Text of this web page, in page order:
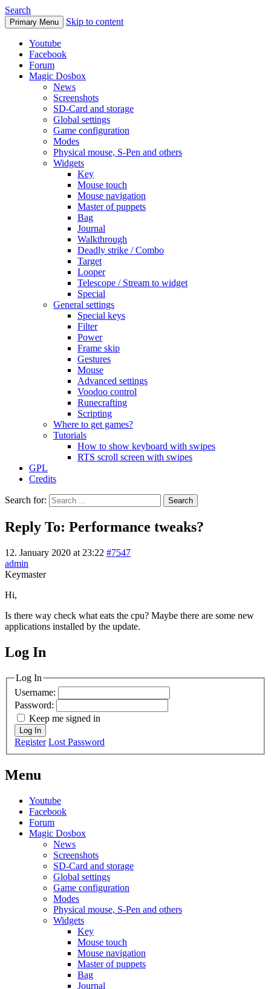
Search
Primary Menu Skip to content
Youtube
Facebook
Forum
Magic Dosbox
News
Screenshots
SD-Card and storage
Global settings
Game configuration
Modes
Physical mouse, S-Pen and others
Widgets
Key
Mouse touch
Mouse navigation
Master of puppets
Bag
Journal
Walkthrough
Deadly strike / Combo
Target
Looper
Telescope / Stream to widget
Special
General settings
Special keys
Filter
Power
Frame skip
Gestures
Mouse
Advanced settings
Voodoo control
Runecrafting
Scripting
Where to get games?
Tutorials
How to show keyboard with swipes
RTS scroll screen with swipes
GPL
Credits
Search for:
Reply To: Performance tweaks?
12. January 2020 at 23:22 #7547
admin
Keymaster
Hi,
Is there way check what eats the cpu? Maybe there are some new
applications installed by the update.
MagicDosbox (C) 2014 – 2025
Log In
Log In
Username:
Password:
Keep me signed in
Log In
Register Lost Password
Menu
Youtube
Facebook
Forum
Magic Dosbox
News
Screenshots
SD-Card and storage
Global settings
Game configuration
Modes
Physical mouse, S-Pen and others
Widgets
Key
Mouse touch
Mouse navigation
Master of puppets
Bag
Journal